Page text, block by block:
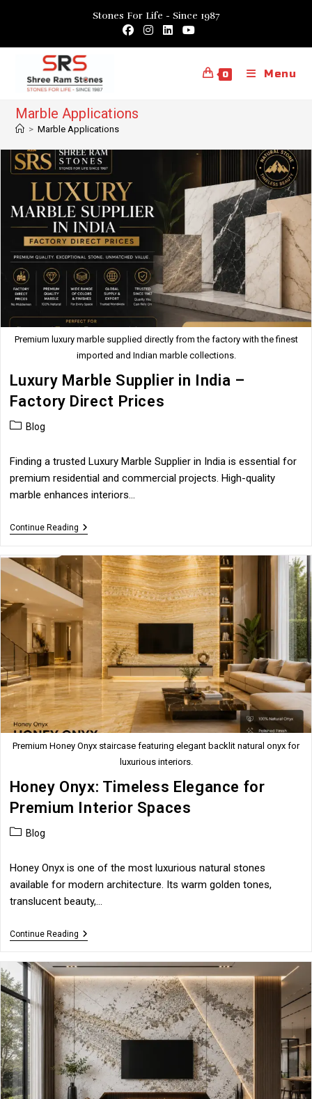
Stones For Life - Since 1987
0 Menu
Marble Applications
> Marble Applications
Premium luxury marble supplied directly from the factory with the finest
imported and Indian marble collections.
Luxury Marble Supplier in India –
Factory Direct Prices
PostBlog
Finding a trusted Luxury Marble Supplier in India is essential for
premium residential and commercial projects. High-quality
marble enhances interiors…
Continue ReadingLuxury
India
–
Factory
Direct
Prices
Premium Honey Onyx staircase featuring elegant backlit natural onyx for
luxurious interiors.
Honey Onyx: Timeless Elegance for
Premium Interior Spaces
PostBlog
Honey Onyx is one of the most luxurious natural stones
available for modern architecture. Its warm golden tones,
translucent beauty,…
Continue ReadingHoney
Elegance
For
Premium
Interior
Spaces